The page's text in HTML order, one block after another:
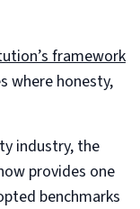
framework
where honesty,
industry, the
provides one
benchmarks